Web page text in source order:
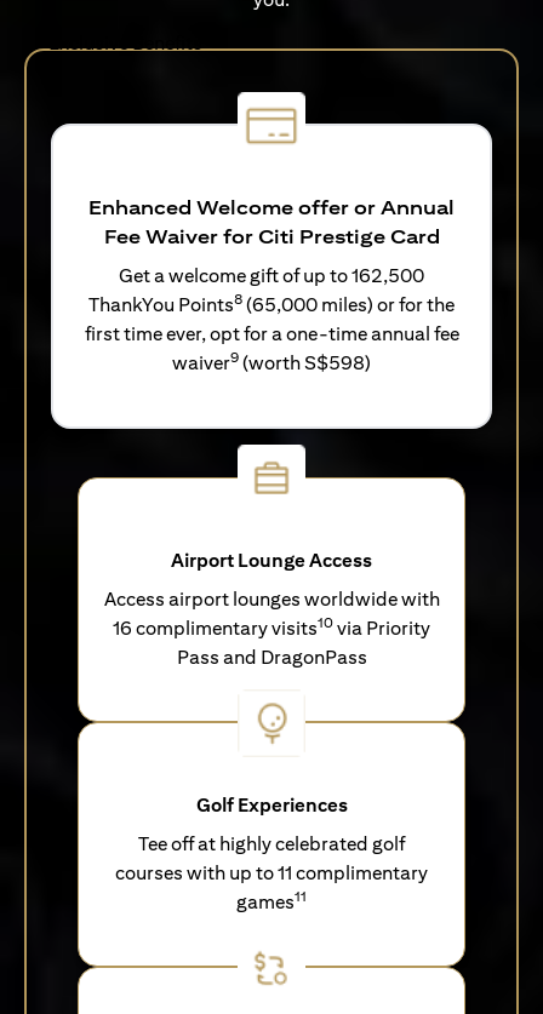
Exclusive Benefits
Enhanced Welcome offer or Annual
Fee Waiver for Citi Prestige Card
Get a welcome gift of up to 162,500
ThankYou Points8 (65,000 miles) or for the
first time ever, opt for a one-time annual fee
waiver9 (worth S$598)
Airport Lounge Access
Access airport lounges worldwide with
16 complimentary visits10 via Priority
Pass and DragonPass
Golf Experiences
Tee off at highly celebrated golf
courses with up to 11 complimentary
games11